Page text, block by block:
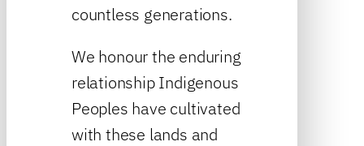
countless generations.
We honour the enduring
relationship Indigenous
Peoples have cultivated
with these lands and